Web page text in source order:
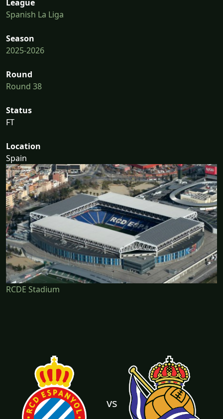
League
Spanish La Liga
Season
2025-2026
Round
Round 38
Status
FT
Location
Spain
RCDE Stadium
vs